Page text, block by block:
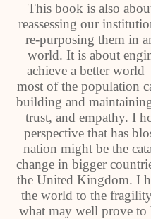
This book is also
reassessing our
re-purposing them in
world. It is about
achieve a better
most of the population
building and
trust, and empathy. I
perspective that has
nation might be the
change in bigger
the United Kingdom. I
the world to the
what may well prove to